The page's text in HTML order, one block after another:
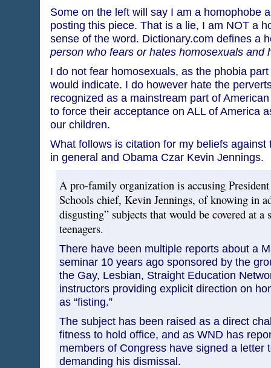
Some on the left will say I am a homophobe
posting this piece. That is a lie, I am NOT a
sense of the word. Dictionary.com defines a
person who fears or hates homosexuals and
I do not fear homosexuals, as the phobia
would indicate. I do however hate the
recognized as a mainstream part of
to force their acceptance on ALL of America
our children.
What follows is citation for my beliefs against
in general and Obama Czar Kevin Jennings.
A pro-family organization is accusing President
Schools chief, Kevin Jennings, of knowing in
disgusting” subjects that would be covered at a
teenagers.
There have been multiple reports about a
seminar 10 years ago sponsored by the
the Gay, Lesbian, Straight Education
instructors providing explicit direction on
as “fisting.”
The subject has been raised as a direct
fitness to hold office, and as WND has
members of Congress have signed a letter
demanding his dismissal.